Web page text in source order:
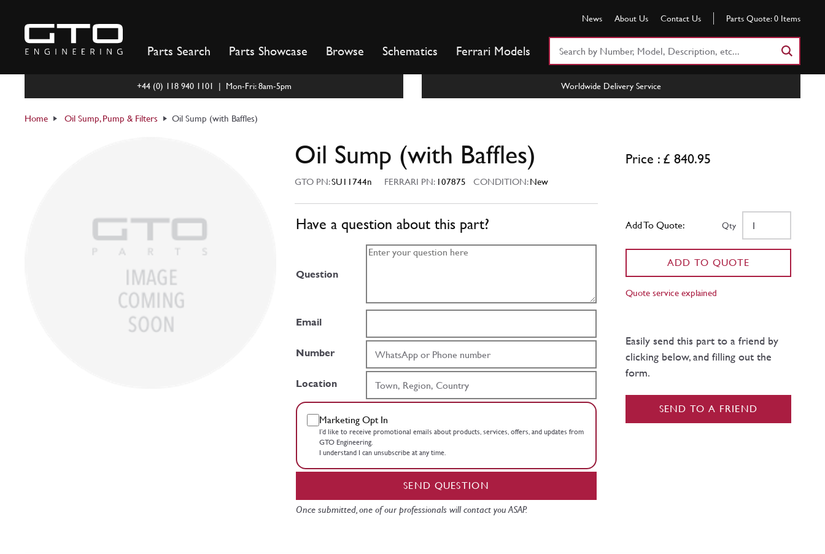
content
News About Us Contact Us Parts Quote: 0 Items
Parts Search Parts Showcase Browse Schematics Ferrari Models
+44 (0) 118 940 1101 | Mon-Fri: 8am-5pm Worldwide Delivery Service
Home Oil Sump, Pump & Filters Oil Sump (with Baffles)
Oil Sump (with Baffles)
GTO PN:SU11744n FERRARI PN: 107875 CONDITION:New
Have a question about this part?
Question
Email
Number
Location
Marketing Opt In
I’d like to receive promotional emails about products, services, offers, and updates from
GTO Engineering.
I understand I can unsubscribe at any time.
SEND QUESTION
Once submitted, one of our professionals will contact you ASAP.
Price : £ 840.95
Add To Quote: Qty
ADD TO QUOTE
Quote service explained
Easily send this part to a friend by
clicking below, and filling out the
form.
SEND TO A FRIEND